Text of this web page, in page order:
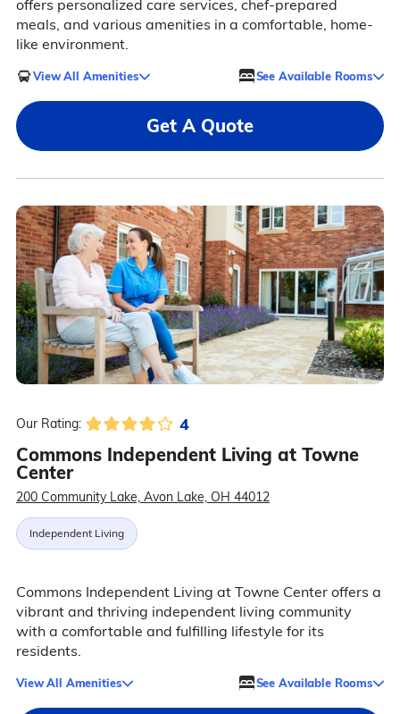
offers personalized care services, chef-prepared
meals, and various amenities in a comfortable, home-
like environment.
View All Amenities See Available Rooms
Get A Quote
Our Rating: 4
Commons Independent Living at Towne
Center
200 Community Lake, Avon Lake, OH 44012
Independent Living
Commons Independent Living at Towne Center offers a
vibrant and thriving independent living community
with a comfortable and fulfilling lifestyle for its
residents.
View All Amenities See Available Rooms